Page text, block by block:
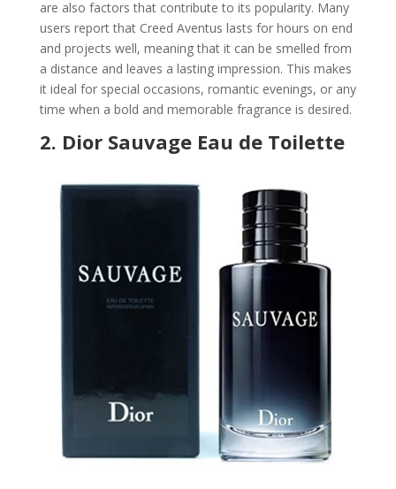
are also factors that contribute to its popularity. Many
users report that Creed Aventus lasts for hours on end
and projects well, meaning that it can be smelled from
a distance and leaves a lasting impression. This makes
it ideal for special occasions, romantic evenings, or any
time when a bold and memorable fragrance is desired.
2. Dior Sauvage Eau de Toilette